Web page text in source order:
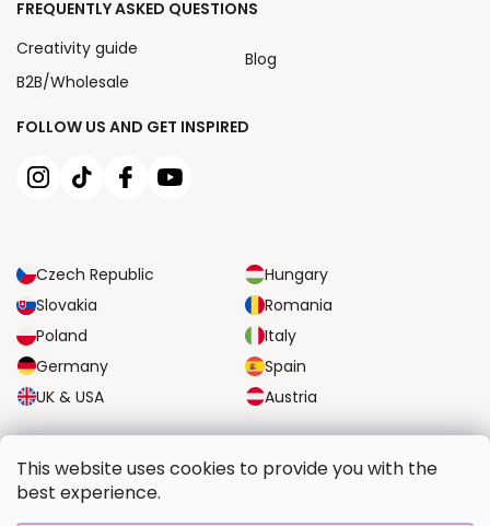
This website uses cookies to provide you with the
best experience.
FOLLOW US AND GET INSPIRED
Czech Republic
Hungary
Slovakia
Romania
Poland
Italy
Germany
Spain
UK & USA
Austria
FREQUENTLY ASKED QUESTIONS
Creativity guide
B2B/Wholesale
Blog
RELIABLE TRANSPORT OPTIONS